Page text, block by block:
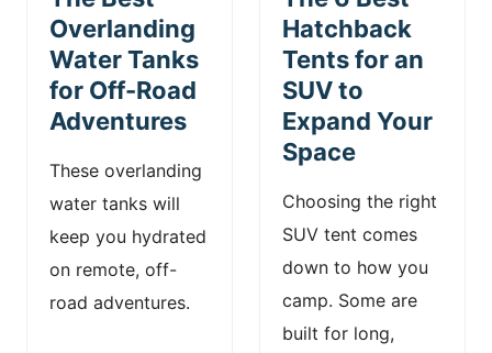
Overlanding
Water Tanks
for Off-Road
Adventures
These overlanding
water tanks will
keep you hydrated
on remote, off-
road adventures.
Hatchback
Tents for an
SUV to
Expand Your
Space
Choosing the right
SUV tent comes
down to how you
camp. Some are
built for long,